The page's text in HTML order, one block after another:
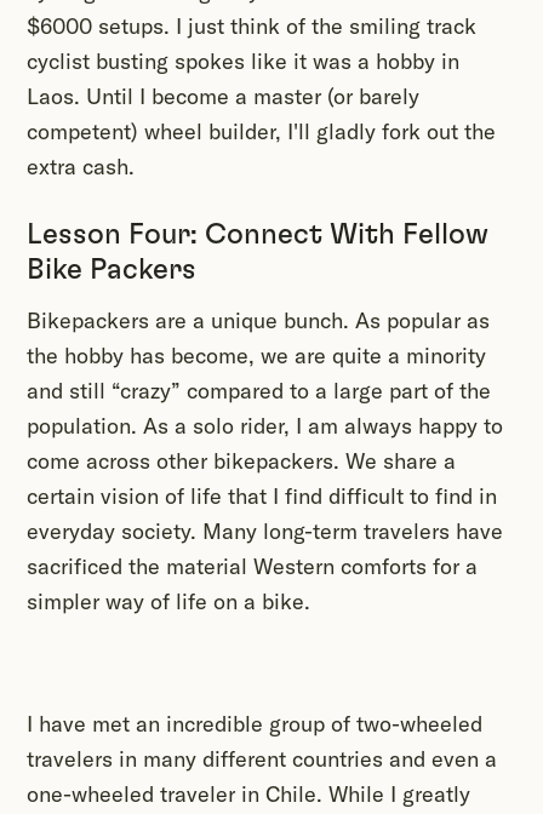
$6000 setups. I just think of the smiling track
cyclist busting spokes like it was a hobby in
Laos. Until I become a master (or barely
competent) wheel builder, I'll gladly fork out the
extra cash.
Lesson Four: Connect With Fellow
Bike Packers
Bikepackers are a unique bunch. As popular as
the hobby has become, we are quite a minority
and still “crazy” compared to a large part of the
population. As a solo rider, I am always happy to
come across other bikepackers. We share a
certain vision of life that I find difficult to find in
everyday society. Many long-term travelers have
sacrificed the material Western comforts for a
simpler way of life on a bike.
I have met an incredible group of two-wheeled
travelers in many different countries and even a
one-wheeled traveler in Chile. While I greatly